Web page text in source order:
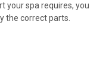
your spa requires, you
the correct parts.